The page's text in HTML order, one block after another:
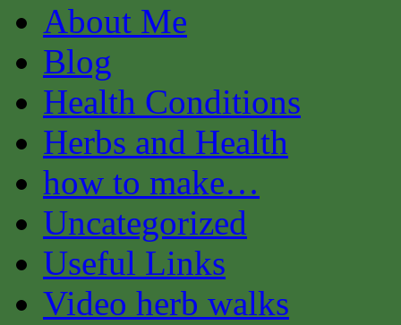
About Me
Blog
Health Conditions
Herbs and Health
how to make…
Uncategorized
Useful Links
Video herb walks